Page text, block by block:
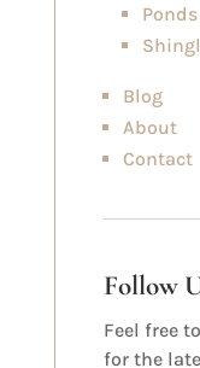
Blog
About
Contact
Follow
Feel free
for the